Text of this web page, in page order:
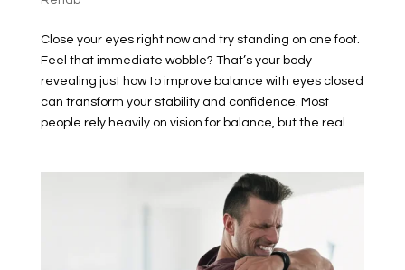
Close your eyes right now and try standing on one foot.
Feel that immediate wobble? That’s your body
revealing just how to improve balance with eyes closed
can transform your stability and confidence. Most
people rely heavily on vision for balance, but the real...